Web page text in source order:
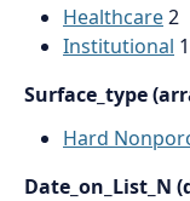
Healthcare2
Institutional 1
Surface_type
Hard
Date_on_List_N